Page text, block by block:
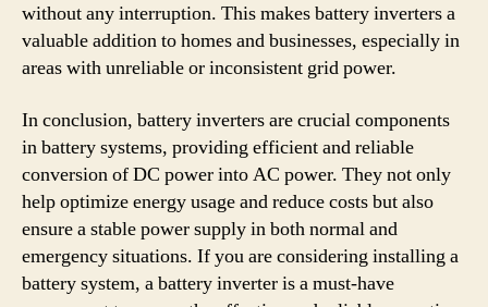
without any interruption. This makes battery inverters a
valuable addition to homes and businesses, especially in
areas with unreliable or inconsistent grid power.
In conclusion, battery inverters are crucial components
in battery systems, providing efficient and reliable
conversion of DC power into AC power. They not only
help optimize energy usage and reduce costs but also
ensure a stable power supply in both normal and
emergency situations. If you are considering installing a
battery system, a battery inverter is a must-have